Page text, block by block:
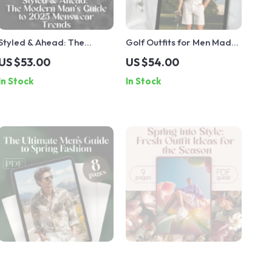
& Ahead: The
Modern Man’s Guide to
Menswear Trends –
Download Guide
Planning
$53.00
Stock
Golf Outfits for Men Made
Easy | Stylish Men’s Golf
Outfit Guide for Course-
Ready Looks, Wardrobe
US $54.00
In Stock